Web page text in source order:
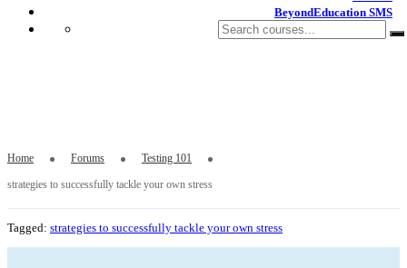
BeyondEducation SMS
Home Forums Testing 101
strategies to successfully tackle your own stress
Tagged: strategies to successfully tackle your own stress